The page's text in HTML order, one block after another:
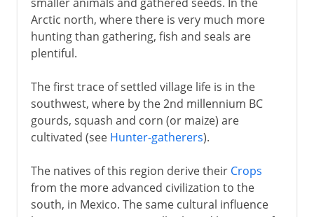
Arctic north, where there is very much more
hunting than gathering, fish and seals are
plentiful.
The first trace of settled village life is in the
southwest, where by the 2nd millennium BC
gourds, squash and corn (or maize) are
cultivated (see Hunter-gatherers).
The natives of this region derive their Crops
from the more advanced civilization to the
south, in Mexico. The same cultural influence